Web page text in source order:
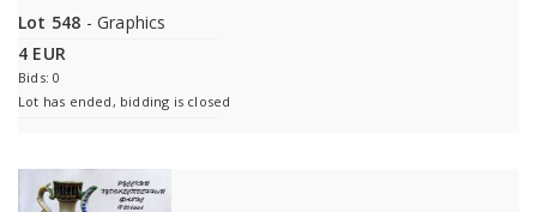
Lot 548 - Graphics
4 EUR
Bids: 0
Lot has ended, bidding is closed